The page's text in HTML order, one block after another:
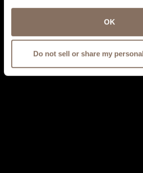
OK
Do not sell or share my